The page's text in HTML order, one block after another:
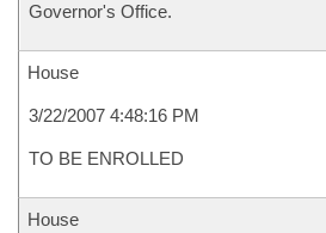
Governor's Office.
House
3/22/2007 4:48:16 PM
TO BE ENROLLED
House